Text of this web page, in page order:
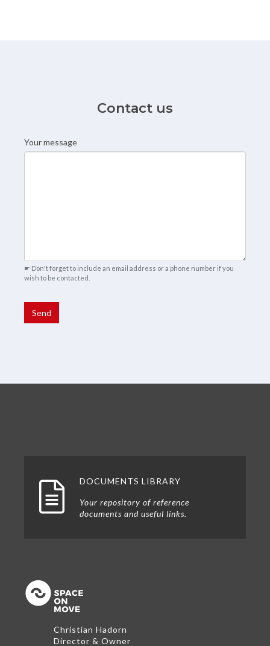
Contact us
Contact from
Your message
☛ Don't forget to include an email address or a phone number if you
wish to be contacted.
Send
Christian Hadorn
Director & Owner
DOCUMENTS LIBRARY
Your repository of reference
documents and useful links.